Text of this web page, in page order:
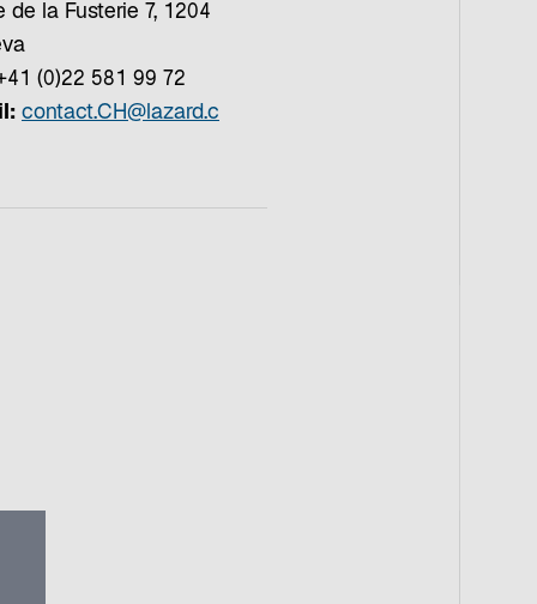
de la Fusterie 7, 1204
(0)22 581 99 72
contact.CH@lazard.c